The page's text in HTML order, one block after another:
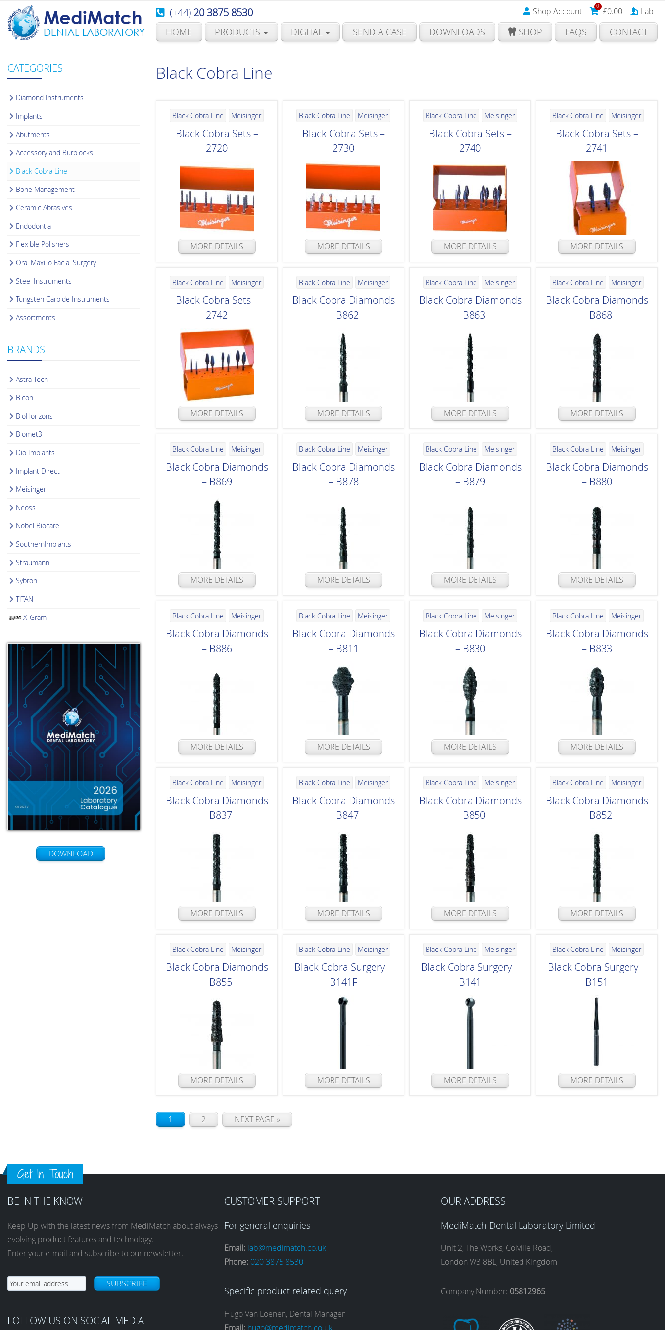
MediMatch
DENTAL LABORATORY
(+44) 20 3875 8530 Shop Account 0 £0.00 Lab
HOME PRODUCTS DIGITAL SEND A CASE DOWNLOADS SHOP FAQS CONTACT
CATEGORIES
Diamond Instruments
Implants
Abutments
Accessory and Burblocks
Black Cobra Line
Bone Management
Ceramic Abrasives
Endodontia
Flexible Polishers
Oral Maxillo Facial Surgery
Steel Instruments
Tungsten Carbide Instruments
Assortments
BRANDS
Astra Tech
Bicon
BioHorizons
Biomet3i
Dio Implants
Implant Direct
Meisinger
Neoss
Nobel Biocare
SouthernImplants
Straumann
Sybron
TITAN
X-Gram
DOWNLOAD
Black Cobra Line
Black Cobra Line Meisinger
Black Cobra Sets –
2720
MORE DETAILS
Black Cobra Line Meisinger
Black Cobra Sets –
2730
MORE DETAILS
Black Cobra Line Meisinger
Black Cobra Sets –
2740
MORE DETAILS
Black Cobra Line Meisinger
Black Cobra Sets –
2741
MORE DETAILS
Black Cobra Line Meisinger
Black Cobra Sets –
2742
MORE DETAILS
Black Cobra Line Meisinger
Black Cobra Diamonds
– B862
MORE DETAILS
Black Cobra Line Meisinger
Black Cobra Diamonds
– B863
MORE DETAILS
Black Cobra Line Meisinger
Black Cobra Diamonds
– B868
MORE DETAILS
Black Cobra Line Meisinger
Black Cobra Diamonds
– B869
MORE DETAILS
Black Cobra Line Meisinger
Black Cobra Diamonds
– B878
MORE DETAILS
Black Cobra Line Meisinger
Black Cobra Diamonds
– B879
MORE DETAILS
Black Cobra Line Meisinger
Black Cobra Diamonds
– B880
MORE DETAILS
Black Cobra Line Meisinger
Black Cobra Diamonds
– B886
MORE DETAILS
Black Cobra Line Meisinger
Black Cobra Diamonds
– B811
MORE DETAILS
Black Cobra Line Meisinger
Black Cobra Diamonds
– B830
MORE DETAILS
Black Cobra Line Meisinger
Black Cobra Diamonds
– B833
MORE DETAILS
Black Cobra Line Meisinger
Black Cobra Diamonds
– B837
MORE DETAILS
Black Cobra Line Meisinger
Black Cobra Diamonds
– B847
MORE DETAILS
Black Cobra Line Meisinger
Black Cobra Diamonds
– B850
MORE DETAILS
Black Cobra Line Meisinger
Black Cobra Diamonds
– B852
MORE DETAILS
Black Cobra Line Meisinger
Black Cobra Diamonds
– B855
MORE DETAILS
Black Cobra Line Meisinger
Black Cobra Surgery –
B141F
MORE DETAILS
Black Cobra Line Meisinger
Black Cobra Surgery –
B141
MORE DETAILS
Black Cobra Line Meisinger
Black Cobra Surgery –
B151
MORE DETAILS
1 2 NEXT PAGE »
Get In Touch
BE IN THE KNOW
Keep Up with the latest news from MediMatch about always
evolving product features and technology.
Enter your e-mail and subscribe to our newsletter.
SUBSCRIBE
FOLLOW US ON SOCIAL MEDIA
CUSTOMER SUPPORT
For general enquiries
Email: lab@medimatch.co.uk
Phone: 020 3875 8530
Specific product related query
Hugo Van Loenen, Dental Manager
Email: hugo@medimatch.co.uk
OUR ADDRESS
MediMatch Dental Laboratory Limited
Unit 2, The Works, Colville Road,
London W3 8BL, United Kingdom
Company Number: 05812965